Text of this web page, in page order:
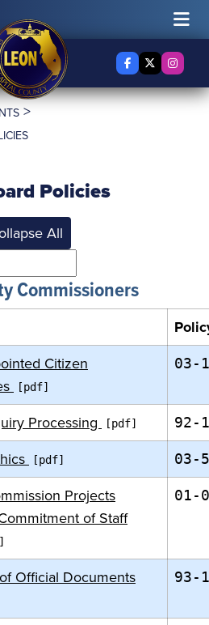
Facebook
X Twitter
>
Policies
All
Commissioners
Citizen
03-
Processing 92-
03-5
Projects
of Staff
01-
Official Documents 93-